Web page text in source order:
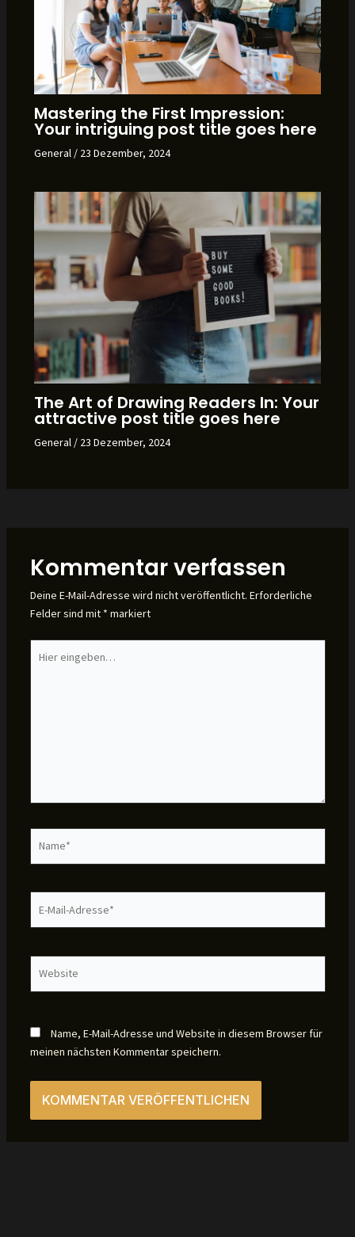
Mastering the First Impression:
Your intriguing post title goes here
General/ 23 Dezember, 2024
The Art of Drawing Readers In: Your
attractive post title goes here
General/ 23 Dezember, 2024
Kommentar verfassen
Deine E-Mail-Adresse wird nicht veröffentlicht. Erforderliche
Felder sind mit * markiert
eingeben…
Mail-
Name, E-Mail-Adresse und Website in diesem Browser für
meinen nächsten Kommentar speichern.